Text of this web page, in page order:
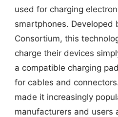
used for charging
smartphones. Developed
Consortium, this
charge their devices
a compatible charging
for cables and
made it increasingly
manufacturers and users